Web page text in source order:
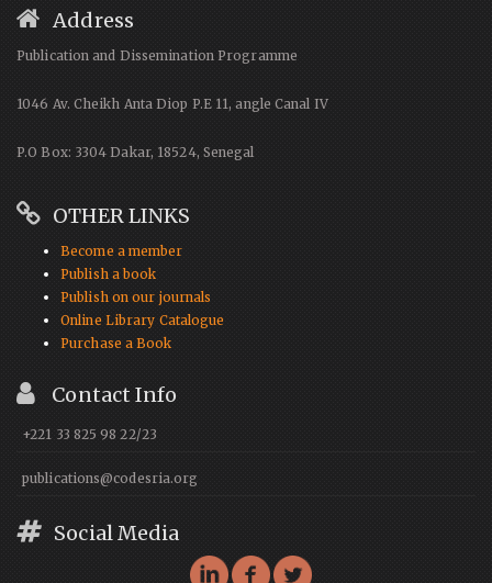
Address
Publication and Dissemination Programme
1046 Av. Cheikh Anta Diop P.E 11, angle Canal IV
P.O Box: 3304 Dakar, 18524, Senegal
OTHER LINKS
Become a member
Publish a book
Publish on our journals
Online Library Catalogue
Purchase a Book
Contact Info
+221 33 825 98 22/23
publications@codesria.org
Social Media